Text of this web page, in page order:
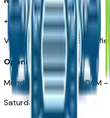
+1 (417) 612-9411
Opening Hours
Monday – Friday: 09:00AM
Saturday: Closed